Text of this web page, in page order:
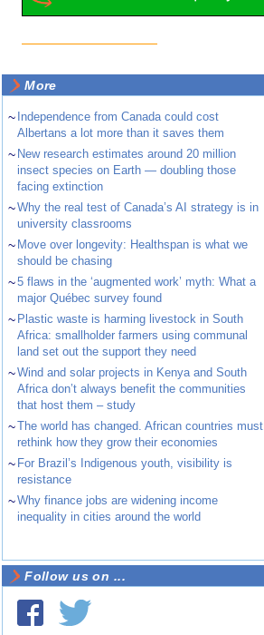
More
~ Independence from Canada could cost
Albertans a lot more than it saves them
~ New research estimates around 20 million
insect species on Earth — doubling those
facing extinction
~Why the real test of Canada’s AI strategy is in
university classrooms
~ Move over longevity: Healthspan is what we
should be chasing
~5 flaws in the ‘augmented work’ myth: What a
major Québec survey found
~ Plastic waste is harming livestock in South
Africa: smallholder farmers using communal
land set out the support they need
~Wind and solar projects in Kenya and South
Africa don’t always benefit the communities
that host them – study
~The world has changed. African countries must
rethink how they grow their economies
~ For Brazil’s Indigenous youth, visibility is
resistance
~Why finance jobs are widening income
inequality in cities around the world
Follow us on ...